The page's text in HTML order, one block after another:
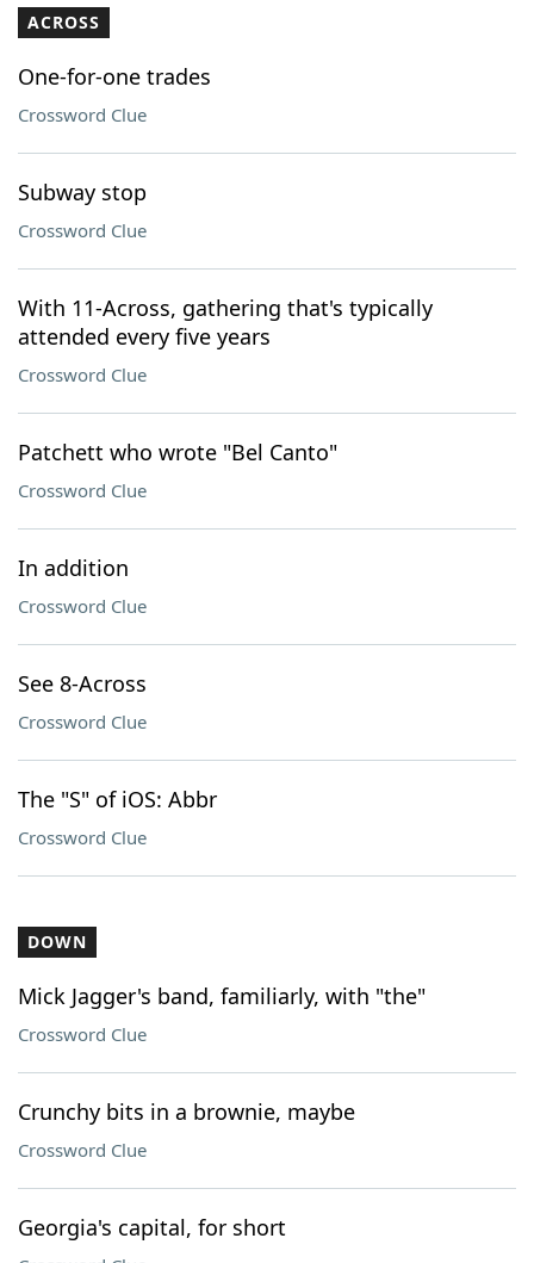
Our Brands
ACROSS
One-for-one trades
Crossword Clue
Subway stop
Crossword Clue
With 11-Across, gathering that's typically
attended every five years
Crossword Clue
Patchett who wrote "Bel Canto"
Crossword Clue
In addition
Crossword Clue
See 8-Across
Crossword Clue
The "S" of iOS: Abbr
Crossword Clue
DOWN
Mick Jagger's band, familiarly, with "the"
Crossword Clue
Crunchy bits in a brownie, maybe
Crossword Clue
Georgia's capital, for short